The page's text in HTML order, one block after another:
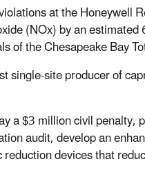
at the Honeywell
(NOx) by an
of the Chesapeake Bay
site producer of
a $3 million civil
audit, develop an
devices that